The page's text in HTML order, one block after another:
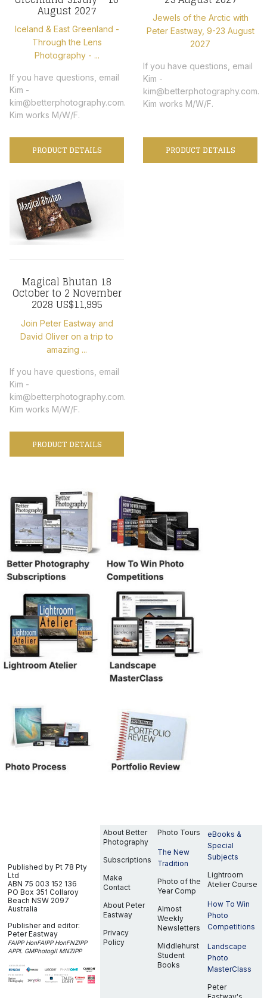
August 2027
Iceland & East Greenland -
Through the Lens
Photography - ...
If you have questions, email
Kim -
kim@betterphotography.com.
Kim works M/W/F.
PRODUCT DETAILS
Jewels of the Arctic with
Peter Eastway, 9-23 August
2027
If you have questions, email
Kim -
kim@betterphotography.com.
Kim works M/W/F.
PRODUCT DETAILS
Magical Bhutan 18
October to 2 November
2028 US$11,995
Join Peter Eastway and
David Oliver on a trip to
amazing ...
If you have questions, email
Kim -
kim@betterphotography.com.
Kim works M/W/F.
PRODUCT DETAILS
Published by Pt 78 Pty
Ltd
ABN 75 003 152 136
PO Box 351 Collaroy
Beach NSW 2097
Australia
Publisher and editor:
Peter Eastway
FAIPP HonFAIPP HonFNZIPP
APPL GMPhotogII MNZIPP
About Better
Photography
Subscriptions
Make
Contact
About Peter
Eastway
Privacy
Policy
Photo Tours
The New
Tradition
Photo of the
Year Comp
Almost
Weekly
Newsletters
Middlehurst
Student
Books
eBooks &
Special
Subjects
Lightroom
Atelier Course
How To Win
Photo
Competitions
Landscape
Photo
MasterClass
Peter